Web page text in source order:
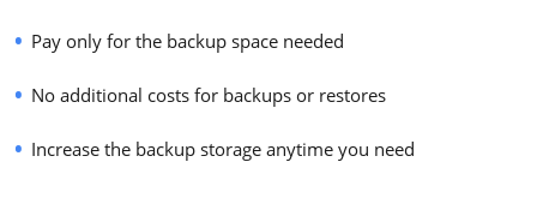
Pay only for the backup space needed
No additional costs for backups or restores
Increase the backup storage anytime you need